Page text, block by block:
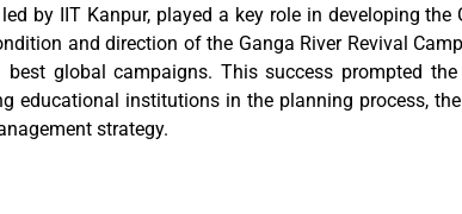
by IIT Kanpur, played a key role in developing
and direction of the Ganga River Revival
global campaigns. This success prompted
educational institutions in the planning process,
strategy.